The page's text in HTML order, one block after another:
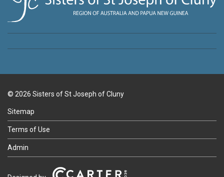
© 2026 Sisters of St Joseph of Cluny
Sitemap
Terms of Use
Admin